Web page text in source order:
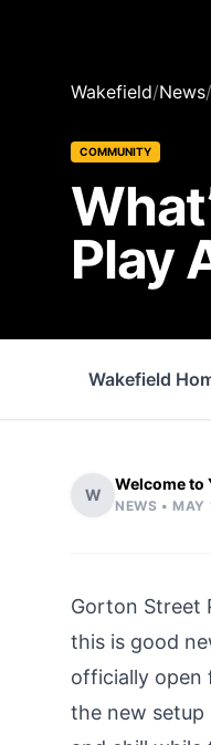
Wakefield/News/
COMMUNITY
Play
Wakefield
W
Welcome to
NEWS •MAY
Gorton Street
this is good
officially open
the new setup